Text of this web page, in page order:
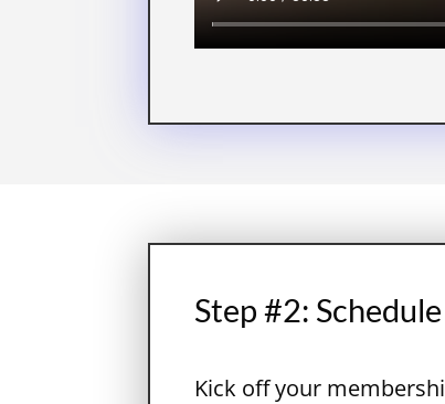
Step #2:
Kick off your